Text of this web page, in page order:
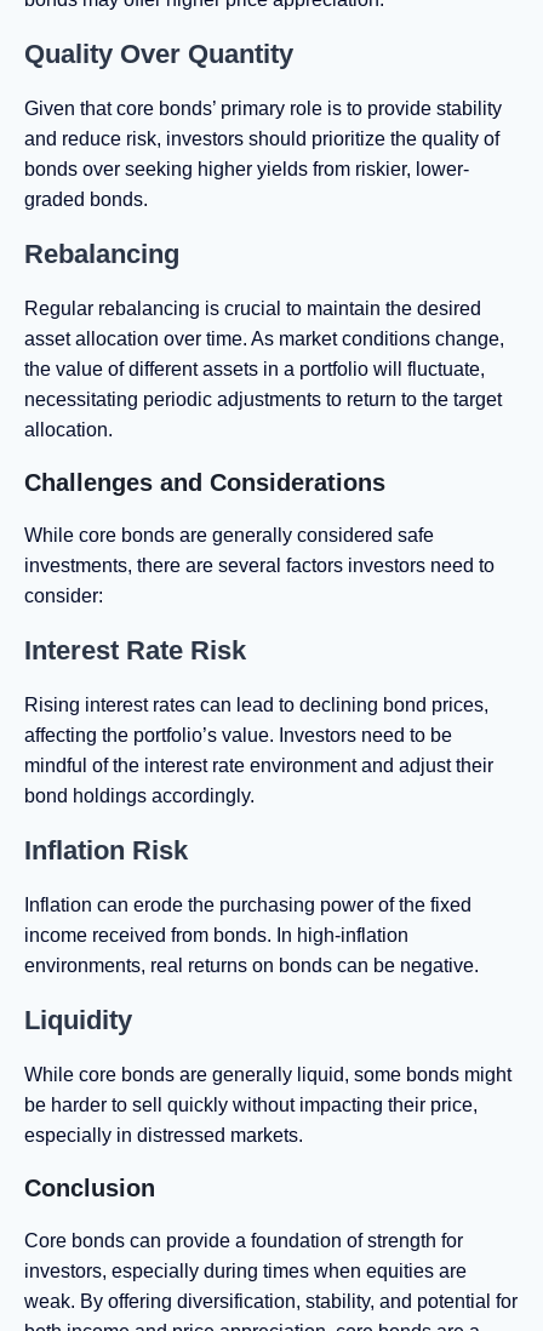
Quality Over Quantity
Given that core bonds’ primary role is to provide stability
and reduce risk, investors should prioritize the quality of
bonds over seeking higher yields from riskier, lower-
graded bonds.
Rebalancing
Regular rebalancing is crucial to maintain the desired
asset allocation over time. As market conditions change,
the value of different assets in a portfolio will fluctuate,
necessitating periodic adjustments to return to the target
allocation.
Challenges and Considerations
While core bonds are generally considered safe
investments, there are several factors investors need to
consider:
Interest Rate Risk
Rising interest rates can lead to declining bond prices,
affecting the portfolio’s value. Investors need to be
mindful of the interest rate environment and adjust their
bond holdings accordingly.
Inflation Risk
Inflation can erode the purchasing power of the fixed
income received from bonds. In high-inflation
environments, real returns on bonds can be negative.
Liquidity
While core bonds are generally liquid, some bonds might
be harder to sell quickly without impacting their price,
especially in distressed markets.
Conclusion
Core bonds can provide a foundation of strength for
investors, especially during times when equities are
weak. By offering diversification, stability, and potential for